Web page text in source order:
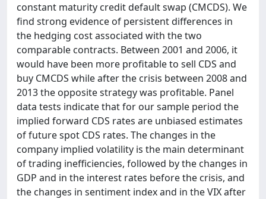
constant maturity credit default swap (CMCDS). We
find strong evidence of persistent differences in
the hedging cost associated with the two
comparable contracts. Between 2001 and 2006, it
would have been more profitable to sell CDS and
buy CMCDS while after the crisis between 2008 and
2013 the opposite strategy was profitable. Panel
data tests indicate that for our sample period the
implied forward CDS rates are unbiased estimates
of future spot CDS rates. The changes in the
company implied volatility is the main determinant
of trading inefficiencies, followed by the changes in
GDP and in the interest rates before the crisis, and
the changes in sentiment index and in the VIX after